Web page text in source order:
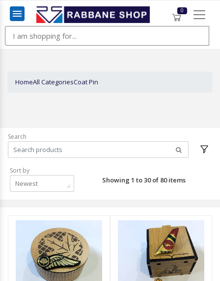
Menu
0
HomeAll CategoriesCoat Pin
Search
Sort by
Newest Showing 1 to 30 of 80 items